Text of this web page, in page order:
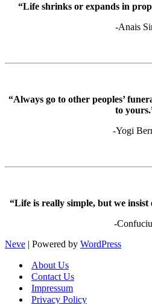
“Life shrinks or expands in
-Anais
“Always go to other peoples’
to
-Yogi
“Life is really simple, but we
-
Neve | Powered by WordPress
About Us
Contact Us
Impressum
Privacy Policy